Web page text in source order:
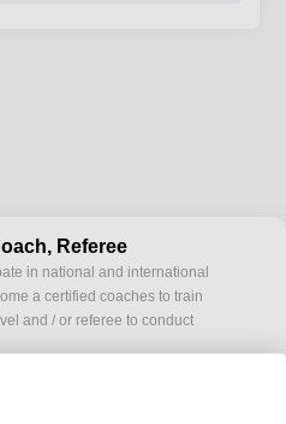
Referee
in national and international
a certified coaches to train
and / or referee to conduct